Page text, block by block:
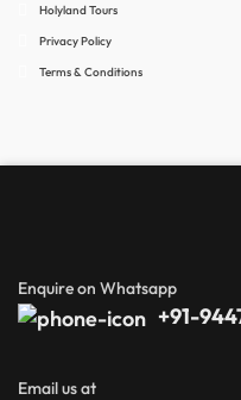
Holyland Tours
Privacy Policy
Terms & Conditions
Enquire on Whatsapp
+91-
Email us at